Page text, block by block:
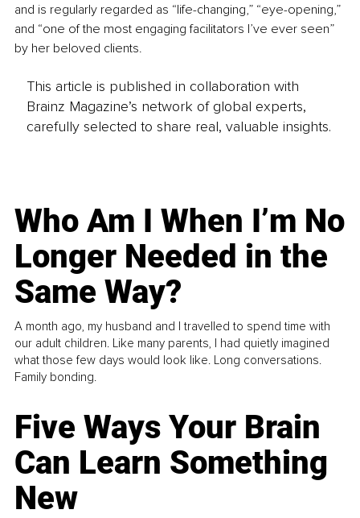
and is regularly regarded as “life-changing,” “eye-opening,”
and “one of the most engaging facilitators I’ve ever seen”
by her beloved clients.
This article is published in collaboration with
Brainz Magazine’s network of global experts,
carefully selected to share real, valuable insights.
Who Am I When I’m No
Longer Needed in the
Same Way?
A month ago, my husband and I travelled to spend time with
our adult children. Like many parents, I had quietly imagined
what those few days would look like. Long conversations.
Family bonding.
Five Ways Your Brain
Can Learn Something
New